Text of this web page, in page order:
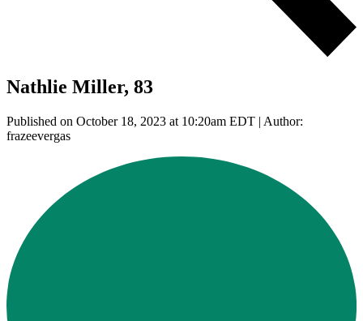
Nathlie Miller, 83
Published on October 18, 2023 at 10:20am EDT | Author:
frazeevergas